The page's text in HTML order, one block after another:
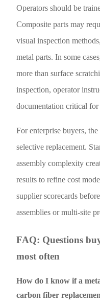
Operators should be
Composite parts may
visual inspection
metal parts. In some
more than surface
inspection, operator
documentation critical
For enterprise buyers,
selective replacement.
assembly complexity
results to refine cost
supplier scorecards
assemblies or multi-site
FAQ: Questions
most often
How do I know if a
carbon fiber